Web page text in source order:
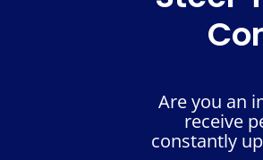
Are you an
receive
constantly